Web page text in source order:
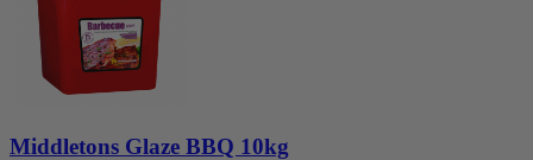
Middletons Glaze BBQ 10kg